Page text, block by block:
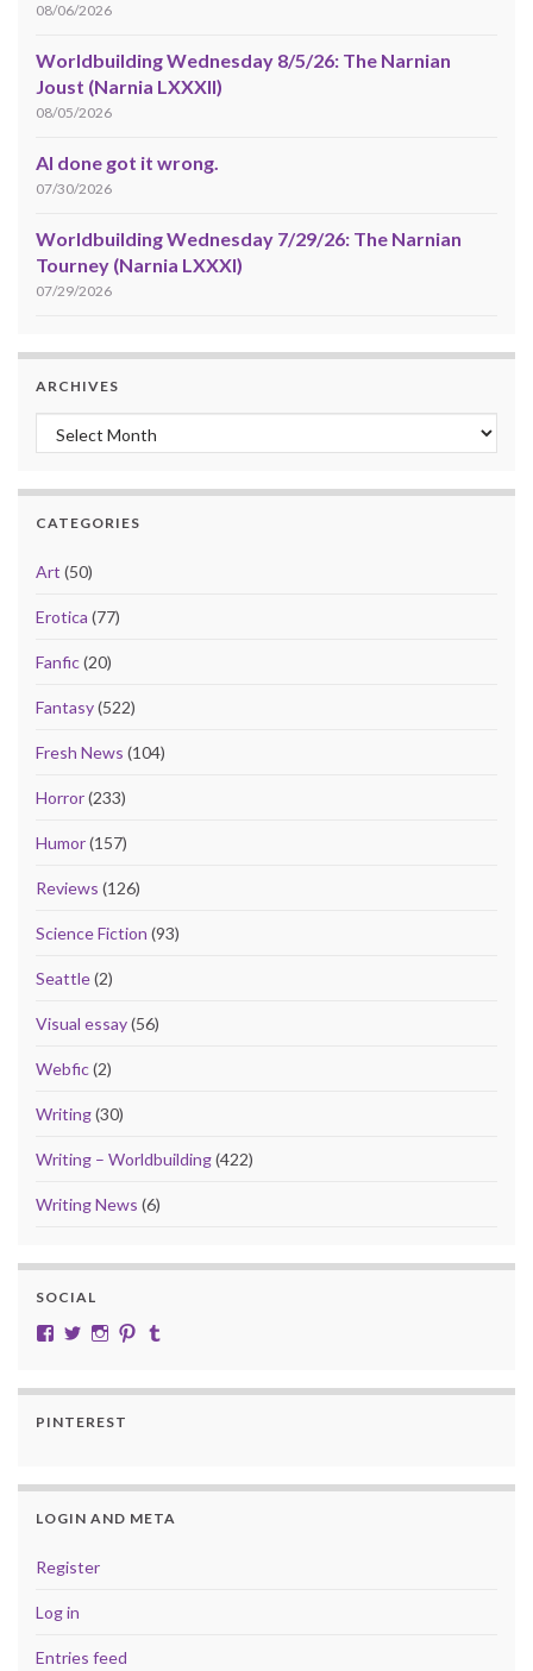
08/06/2026
Worldbuilding Wednesday 8/5/26: The Narnian
Joust (Narnia LXXXII)
08/05/2026
AI done got it wrong.
07/30/2026
Worldbuilding Wednesday 7/29/26: The Narnian
Tourney (Narnia LXXXI)
07/29/2026
ARCHIVES
Archives
CATEGORIES
Art (50)
Erotica (77)
Fanfic(20)
Fantasy(522)
Fresh News (104)
Horror(233)
Humor(157)
Reviews (126)
Science Fiction (93)
Seattle(2)
Visual essay(56)
Webfic(2)
Writing(30)
Writing – Worldbuilding(422)
Writing News (6)
SOCIAL
View cobalt.jade.9’s profile on Facebook
View @CobaltJade’s profile on Twitter
Instagram
Pinterest
PINTEREST
LOGIN AND META
Register
Log in
Entries feed